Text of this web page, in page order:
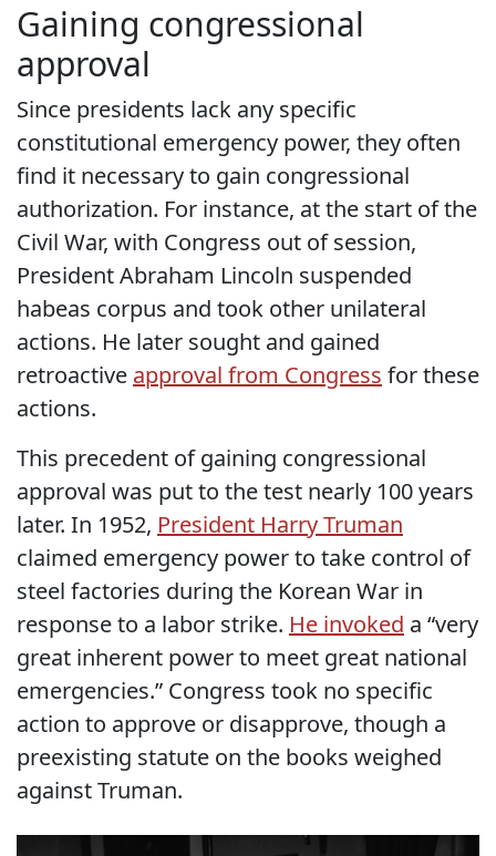
Gaining congressional
approval
Since presidents lack any specific
constitutional emergency power, they often
find it necessary to gain congressional
authorization. For instance, at the start of the
Civil War, with Congress out of session,
President Abraham Lincoln suspended
habeas corpus and took other unilateral
actions. He later sought and gained
retroactive approval from Congress for these
actions.
This precedent of gaining congressional
approval was put to the test nearly 100 years
later. In 1952, President Harry Truman
claimed emergency power to take control of
steel factories during the Korean War in
response to a labor strike. He invoked a “very
great inherent power to meet great national
emergencies.” Congress took no specific
action to approve or disapprove, though a
preexisting statute on the books weighed
against Truman.